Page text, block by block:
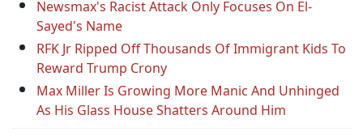
Newsmax's Racist Attack Only Focuses On El-
Sayed's Name
RFK Jr Ripped Off Thousands Of Immigrant Kids To
Reward Trump Crony
Max Miller Is Growing More Manic And Unhinged
As His Glass House Shatters Around Him